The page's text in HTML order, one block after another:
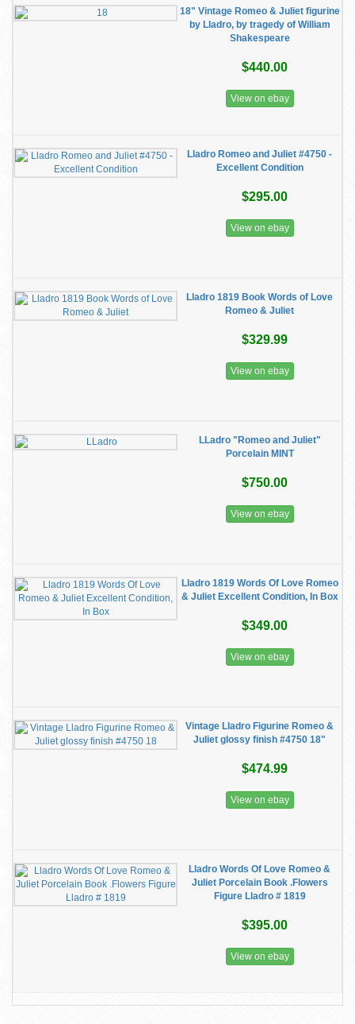
18" Vintage Romeo & Juliet figurine
by Lladro, by tragedy of William
Shakespeare
$440.00
View on ebay
Lladro Romeo and Juliet #4750 -
Excellent Condition
$295.00
View on ebay
Lladro 1819 Book Words of Love
Romeo & Juliet
$329.99
View on ebay
LLadro "Romeo and Juliet"
Porcelain MINT
$750.00
View on ebay
Lladro 1819 Words Of Love Romeo
& Juliet Excellent Condition, In Box
$349.00
View on ebay
Vintage Lladro Figurine Romeo &
Juliet glossy finish #4750 18"
$474.99
View on ebay
Lladro Words Of Love Romeo &
Juliet Porcelain Book .Flowers
Figure Lladro # 1819
$395.00
View on ebay